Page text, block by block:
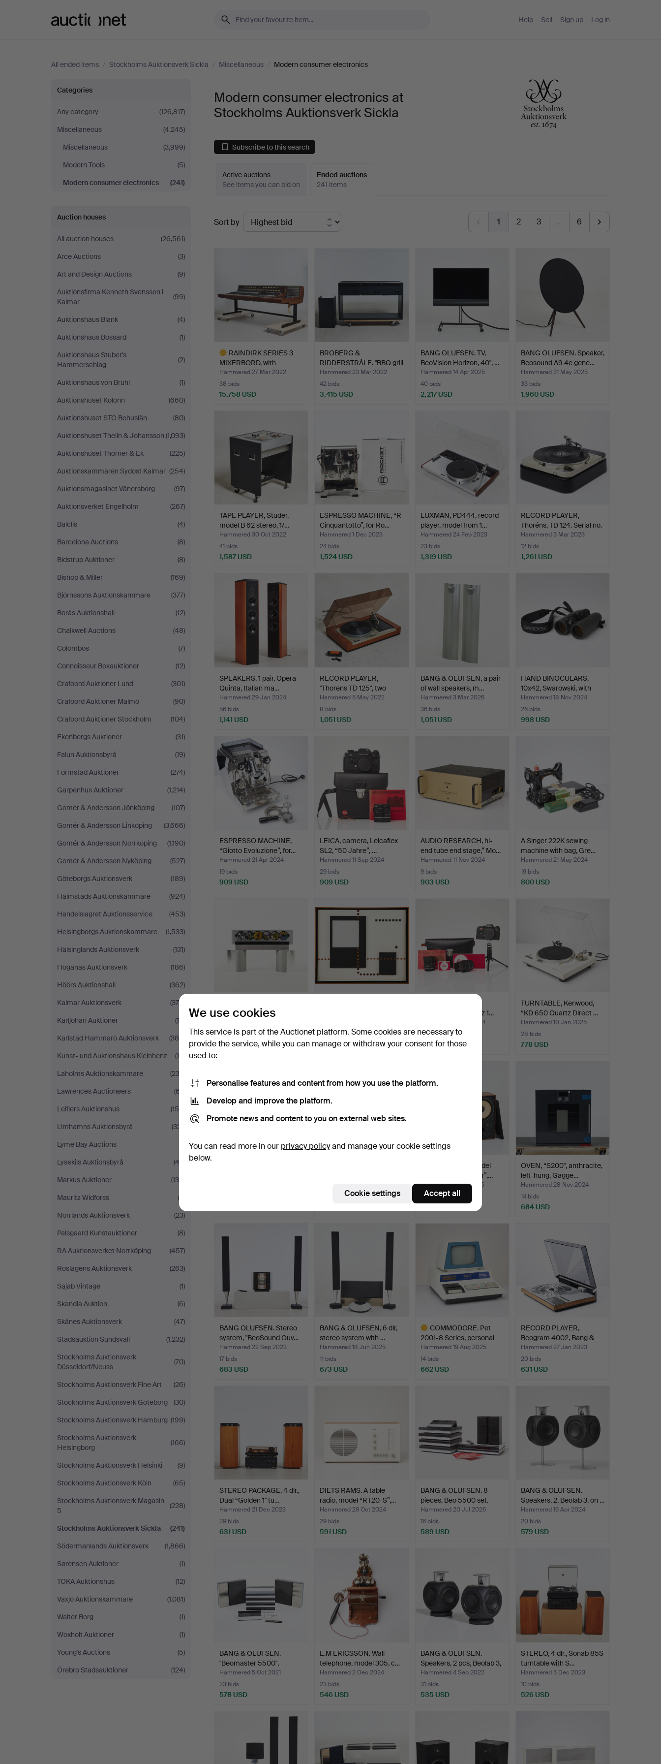
Help Sell Sign up Log in
All ended items / Stockholms Auktionsverk Sickla / Miscellaneous / Modern consumer electronics
Modern
consumer
electronics
at
Stockholms
Auktionsverk
Sickla
Categories
Any category
(126,817)
Miscellaneous
(4,245)
Miscellaneous
(3,999)
Modern Tools
(5)
Modern consumer electronics
(241)
Auction houses
All auction houses
(26,561)
Arce Auctions
(3)
Art and Design Auctions
(9)
Auktionsfirma Kenneth Svensson i
Kalmar
(99)
Auktionshaus Blank
(4)
Auktionshaus Bossard
(1)
Auktionshaus Stuber's
Hammerschlag
(2)
Auktionshaus von Brühl
(1)
Auktionshuset Kolonn
(660)
Auktionshuset STO Bohuslän
(80)
Auktionshuset Thelin & Johansson (1,093)
Auktionshuset Thörner & Ek
(225)
Auktionskammaren Sydost Kalmar (254)
Auktionsmagasinet Vänersborg
(97)
Auktionsverket Engelholm
(267)
Balclis
(4)
Barcelona Auctions
(8)
Bidstrup Auktioner
(8)
Bishop & Miller
(169)
Björnssons Auktionskammare
(377)
Borås Auktionshall
(12)
Chalkwell Auctions
(48)
Colombos
(7)
Connoisseur Bokauktioner
(12)
Crafoord Auktioner Lund
(301)
Crafoord Auktioner Malmö
(90)
Crafoord Auktioner Stockholm
(104)
Ekenbergs Auktioner
(31)
Falun Auktionsbyrå
(19)
Formstad Auktioner
(274)
Garpenhus Auktioner
(1,214)
Gomér & Andersson Jönköping
(107)
Gomér & Andersson Linköping
(3,666)
Gomér & Andersson Norrköping
(1,190)
Gomér & Andersson Nyköping
(527)
Göteborgs Auktionsverk
(189)
Halmstads Auktionskammare
(924)
Handelslagret Auktionsservice
(453)
Helsingborgs Auktionskammare
(1,533)
Hälsinglands Auktionsverk
(131)
Höganäs Auktionsverk
(186)
Höörs Auktionshall
(362)
Kalmar Auktionsverk
(378)
Karljohan Auktioner
(10)
Karlstad Hammarö Auktionsverk
(385)
Kunst- und Auktionshaus Kleinhenz
(19)
Laholms Auktionskammare
(232)
Lawrences Auctioneers
(67)
Leiflers Auktionshus
(150)
Limhamns Auktionsbyrå
(321)
Lyme Bay Auctions
Lysekils Auktionsbyrå
(42)
Markus Auktioner
(130)
Mauritz Widforss
(2)
Norrlands Auktionsverk
(23)
Palsgaard Kunstauktioner
(8)
RA Auktionsverket Norrköping
(457)
Roslagens Auktionsverk
(263)
Sajab Vintage
(1)
Skandia Auktion
(6)
Skånes Auktionsverk
(47)
Stadsauktion Sundsvall
(1,232)
Stockholms Auktionsverk
Düsseldorf/Neuss
(70)
Stockholms Auktionsverk Fine Art
(26)
Stockholms Auktionsverk Göteborg
(30)
Stockholms Auktionsverk Hamburg (199)
Stockholms Auktionsverk
Helsingborg
(166)
Stockholms Auktionsverk Helsinki
(9)
Stockholms Auktionsverk Köln
(65)
Stockholms Auktionsverk Magasin
5
(228)
Stockholms Auktionsverk Sickla
(241)
Södermanlands Auktionsverk
(1,866)
Sørensen Auktioner
(1)
TOKA Auktionshus
(12)
Växjö Auktionskammare
(1,081)
Walter Borg
(1)
Woxholt Auktioner
(1)
Young's Auctions
(5)
Örebro Stadsauktioner
(124)
Modern consumer electronics at
Stockholms Auktionsverk Sickla
Subscribe to this search
Active auctions
See items you can bid on
Ended auctions
241 items
Ended
auctions
Sort by 1 2 3 … 6
RAINDIRK SERIES 3
MIXERBORD, with
associat…
Hammered 27 Mar 2022
38 bids
15,758 USD
BROBERG &
RIDDERSTRÅLE. "BBQ grill
300 gas…
Hammered 23 Mar 2022
42 bids
3,415 USD
BANG OLUFSEN. TV,
BeoVision Horizon, 40", …
Hammered 14 Apr 2025
40 bids
2,217 USD
BANG OLUFSEN. Speaker,
Beosound A9 4e gene…
Hammered 31 May 2025
33 bids
1,960 USD
TAPE PLAYER, Studer,
model B 62 stereo, 1/…
Hammered 30 Oct 2022
41 bids
1,587 USD
ESPRESSO MACHINE, “R
Cinquantotto”, for Ro…
Hammered 1 Dec 2023
24 bids
1,524 USD
LUXMAN, PD444, record
player, model from 1…
Hammered 24 Feb 2023
23 bids
1,319 USD
RECORD PLAYER,
Thoréns, TD 124. Serial no.
…
Hammered 3 Mar 2023
12 bids
1,261 USD
SPEAKERS, 1 pair, Opera
Quinta, Italian ma…
Hammered 29 Jan 2024
56 bids
1,141 USD
RECORD PLAYER,
"Thorens TD 125", two
picku…
Hammered 5 May 2022
8 bids
1,051 USD
BANG & OLUFSEN, a pair
of wall speakers, m…
Hammered 3 Mar 2026
36 bids
1,051 USD
HAND BINOCULARS,
10x42, Swarowski, with
ba…
Hammered 18 Nov 2024
26 bids
998 USD
ESPRESSO MACHINE,
“Giotto Evoluzione”, for…
Hammered 21 Apr 2024
19 bids
909 USD
LEICA, camera, Leicaflex
SL2, “50 Jahre”, …
Hammered 11 Sep 2024
29 bids
909 USD
AUDIO RESEARCH, hi-
end tube end stage,” Mo…
Hammered 11 Nov 2024
9 bids
903 USD
A Singer 222K sewing
machine with bag, Gre…
Hammered 21 May 2024
19 bids
800 USD
system, CD changer B…
17 bids
789 USD
17 bids
788 USD
Electronic, lens Leitz 1…
Hammered 21 Oct 2024
11 bids
788 USD
TURNTABLE, Kenwood,
“KD 650 Quartz Direct …
Hammered 10 Jan 2025
28 bids
778 USD
SPEAKER, JBL “Model
4311 Control Monitor”,…
Hammered 9 Jan 2025
25 bids
OVEN, “S200", anthracite,
left-hung, Gagge…
Hammered 28 Nov 2024
14 bids
684 USD
BANG OLUFSEN. Stereo
system, "BeoSound Ouv…
Hammered 22 Sep 2023
17 bids
683 USD
BANG & OLUFSEN, 6 dlr,
stereo system with …
Hammered 18 Jun 2025
11 bids
673 USD
COMMODORE. Pet
2001-8 Series, personal
com…
Hammered 19 Aug 2025
14 bids
662 USD
RECORD PLAYER,
Beogram 4002, Bang &
Olufse…
Hammered 27 Jan 2023
20 bids
631 USD
STEREO PACKAGE, 4 dlr.,
Dual “Golden 1" tu…
Hammered 21 Dec 2023
29 bids
631 USD
DIETS RAMS. A table
radio, model “RT20-S”,…
Hammered 29 Oct 2024
29 bids
591 USD
BANG & OLUFSEN. 8
pieces, Beo 5500 set.
Hammered 20 Jul 2026
16 bids
589 USD
BANG & OLUFSEN.
Speakers, 2, Beolab 3, on …
Hammered 16 Apr 2024
20 bids
579 USD
BANG & OLUFSEN.
"Beomaster 5500",
amplifie…
Hammered 5 Oct 2021
23 bids
578 USD
L.M ERICSSON. Wall
telephone, model 305, c…
Hammered 2 Dec 2024
23 bids
546 USD
BANG & OLUFSEN.
Speakers, 2 pcs, Beolab 3,
…
Hammered 4 Sep 2022
31 bids
535 USD
STEREO, 4 dlr., Sonab 85S
turntable with S…
Hammered 5 Dec 2023
10 bids
526 USD
We use cookies
This service is part of the Auctionet platform. Some cookies are necessary to
provide the service, while you can manage or withdraw your consent for those
used to:
Personalise features and content from how you use the platform.
Develop and improve the platform.
Promote news and content to you on external web sites.
You can read more in our privacy policyand manage your cookie settings
below.
Cookie settings Accept all